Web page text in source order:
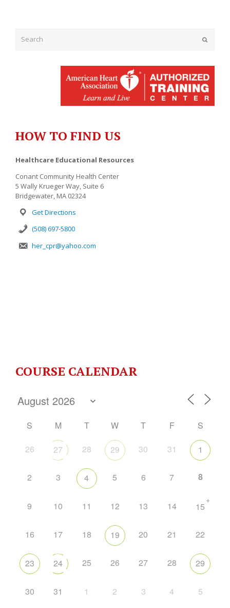
HOW TO FIND US
Healthcare Educational Resources
Conant Community Health Center
5 Wally Krueger Way, Suite 6
Bridgewater, MA 02324
Get Directions
(508) 697-5800
her_cpr@yahoo.com
COURSE CALENDAR
S M T W T F
S
26
27 28 29 30 31 1
2 3 4 5 6 7 8
9 10 11 12 13 14 15
+
16 17 18 19 20 21 22
23 24 25 26 27 28 29
30 31 1 2 3 4 5